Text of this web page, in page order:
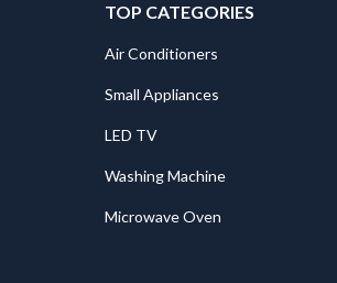
TOP CATEGORIES
Air Conditioners
Small Appliances
LED TV
Washing Machine
Microwave Oven